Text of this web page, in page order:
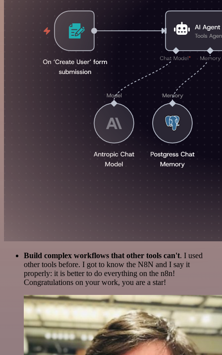
Build complex workflows that other tools can't. I used
other tools before. I got to know the N8N and I say it
properly: it is better to do everything on the n8n!
Congratulations on your work, you are a star!